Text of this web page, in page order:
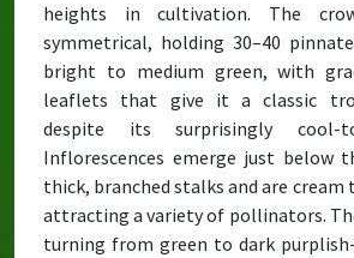
heights in cultivation. The
symmetrical, holding 30–40
bright to medium green, with
leaflets that give it a classic
despite its surprisingly cool-
Inflorescences emerge just below
thick, branched stalks and are cream
attracting a variety of pollinators.
turning from green to dark